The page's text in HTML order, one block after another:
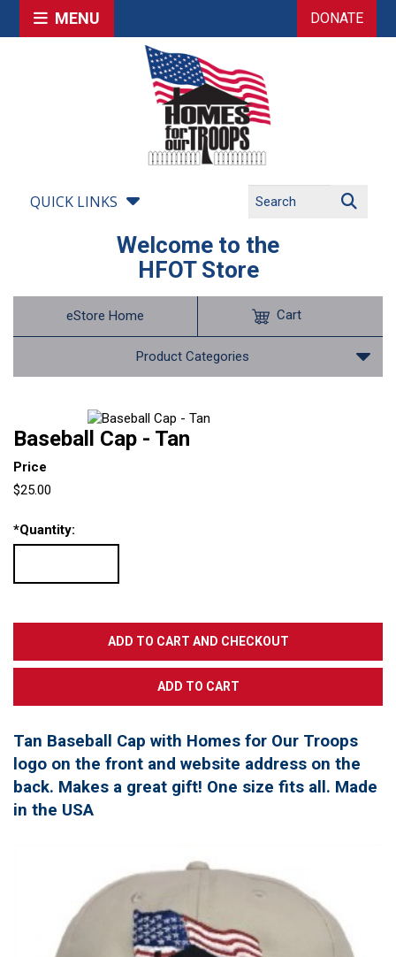
MENU DONATE
QUICK LINKS
Welcome to the
HFOT Store
eStore Home
Product Categories
Cart
Baseball Cap - Tan
Price
$25.00
*Quantity:
Tan Baseball Cap with Homes for Our Troops
logo on the front and website address on the
back. Makes a great gift! One size fits all. Made
in the USA